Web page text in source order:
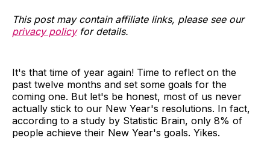
This post may contain affiliate links, please see our
privacy policyfor details.
It's that time of year again! Time to reflect on the
past twelve months and set some goals for the
coming one. But let's be honest, most of us never
actually stick to our New Year's resolutions. In fact,
according to a study by Statistic Brain, only 8% of
people achieve their New Year's goals. Yikes.